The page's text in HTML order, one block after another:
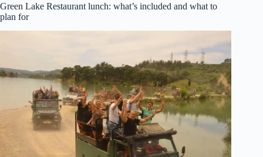
Green Lake Restaurant lunch: what’s included and what to
plan for